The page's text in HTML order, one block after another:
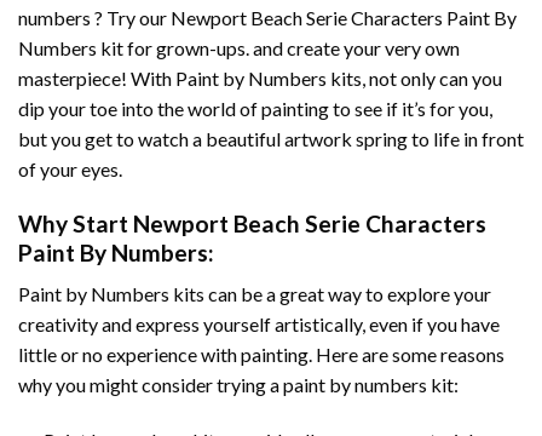
numbers ? Try our Newport Beach Serie Characters Paint By
Numbers kit for grown-ups. and create your very own
masterpiece! With Paint by Numbers kits, not only can you
dip your toe into the world of painting to see if it’s for you,
but you get to watch a beautiful artwork spring to life in front
of your eyes.
Why Start Newport Beach Serie Characters
Paint By Numbers:
Paint by Numbers kits can be a great way to explore your
creativity and express yourself artistically, even if you have
little or no experience with painting. Here are some reasons
why you might consider trying a paint by numbers kit: